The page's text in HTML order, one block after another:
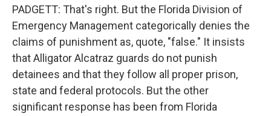
PADGETT: That's right. But the Florida Division of
Emergency Management categorically denies the
claims of punishment as, quote, "false." It insists
that Alligator Alcatraz guards do not punish
detainees and that they follow all proper prison,
state and federal protocols. But the other
significant response has been from Florida